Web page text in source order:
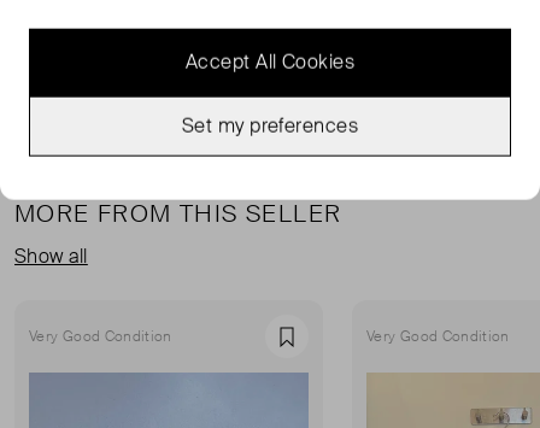
MORE FROM THIS SELLER
Show all
Very Good Condition Favourite Very Good Condition
Accept All Cookies
Set my preferences